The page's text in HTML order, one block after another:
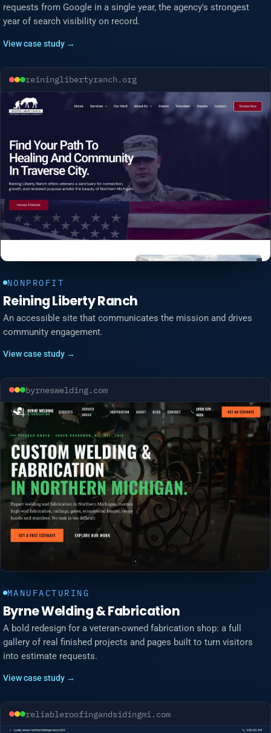
requests from Google in a single year, the agency's strongest
year of search visibility on record.
View case study →
reininglibertyranch.org
NONPROFIT
Reining Liberty Ranch
An accessible site that communicates the mission and drives
community engagement.
View case study →
byrneswelding.com
MANUFACTURING
Byrne Welding & Fabrication
A bold redesign for a veteran-owned fabrication shop: a full
gallery of real finished projects and pages built to turn visitors
into estimate requests.
View case study →
reliableroofingandsidingmi.com